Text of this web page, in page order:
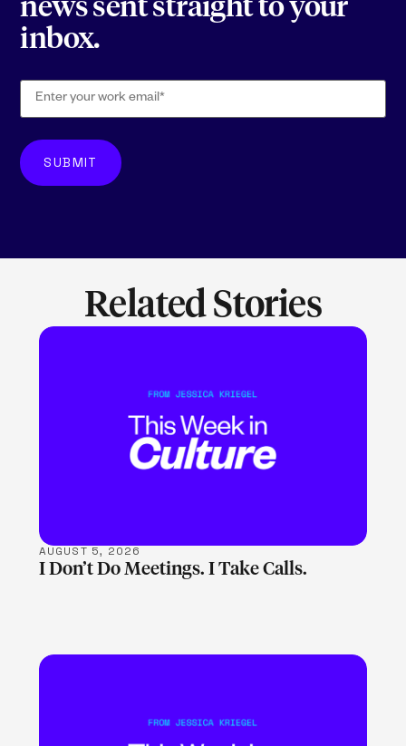
news sent straight to your
inbox.
Related Stories
LEARN MORE
AUGUST 5, 2026
I Don’t Do Meetings. I Take Calls.